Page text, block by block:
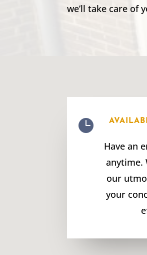
we’ll take care of

Have an
anytime.
our
your